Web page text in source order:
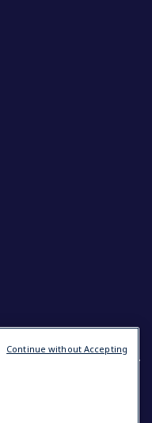
Continue without Accepting